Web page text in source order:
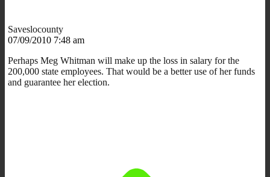
Saveslocounty
07/09/2010 7:48 am
Perhaps Meg Whitman will make up the loss in salary for the
200,000 state employees. That would be a better use of her funds
and guarantee her election.